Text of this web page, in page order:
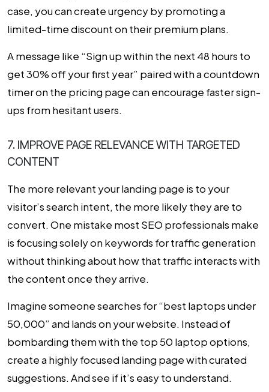
case, you can create urgency by promoting a
limited-time discount on their premium plans.
A message like “Sign up within the next 48 hours to
get 30% off your first year” paired with a countdown
timer on the pricing page can encourage faster sign-
ups from hesitant users.
7. IMPROVE PAGE RELEVANCE WITH TARGETED
CONTENT
The more relevant your landing page is to your
visitor’s search intent, the more likely they are to
convert. One mistake most SEO professionals make
is focusing solely on keywords for traffic generation
without thinking about how that traffic interacts with
the content once they arrive.
Imagine someone searches for “best laptops under
₹50,000” and lands on your website. Instead of
bombarding them with the top 50 laptop options,
create a highly focused landing page with curated
suggestions. And see if it’s easy to understand.